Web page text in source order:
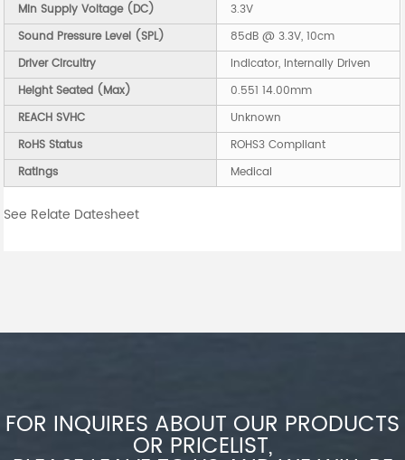
Min Supply Voltage (DC)
3.3V
Sound Pressure Level (SPL)
85dB @ 3.3V, 10cm
Driver Circuitry
Indicator, Internally Driven
Height Seated (Max)
0.551 14.00mm
REACH SVHC
Unknown
RoHS Status
ROHS3 Compliant
Ratings
Medical
See Relate Datesheet
FOR INQUIRES ABOUT OUR PRODUCTS
OR PRICELIST,